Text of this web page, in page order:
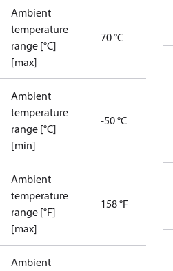
Ambient
temperature
range [°C]
[max]
70 °C
Ambient
temperature
range [°C]
[min]
-50 °C
Ambient
temperature
range [°F]
[max]
158 °F
Ambient